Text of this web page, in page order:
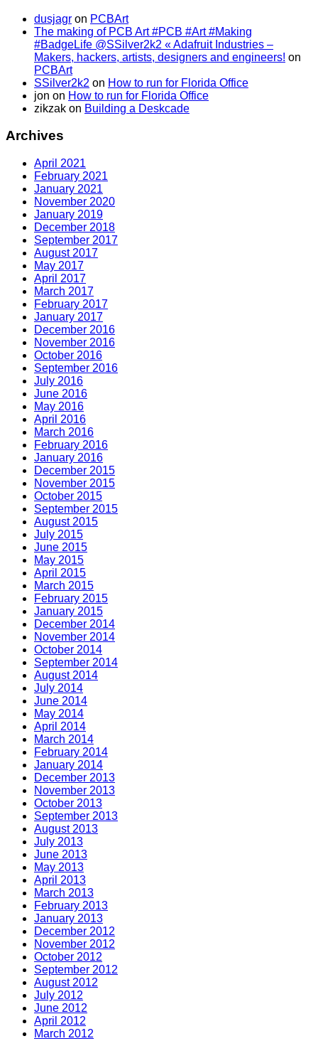
dusjagr on PCBArt
The making of PCB Art #PCB #Art #Making
#BadgeLife @SSilver2k2 « Adafruit Industries –
Makers, hackers, artists, designers and engineers! on
PCBArt
SSilver2k2 on How to run for Florida Office
jon on How to run for Florida Office
zikzak on Building a Deskcade
Archives
April 2021
February 2021
January 2021
November 2020
January 2019
December 2018
September 2017
August 2017
May 2017
April 2017
March 2017
February 2017
January 2017
December 2016
November 2016
October 2016
September 2016
July 2016
June 2016
May 2016
April 2016
March 2016
February 2016
January 2016
December 2015
November 2015
October 2015
September 2015
August 2015
July 2015
June 2015
May 2015
April 2015
March 2015
February 2015
January 2015
December 2014
November 2014
October 2014
September 2014
August 2014
July 2014
June 2014
May 2014
April 2014
March 2014
February 2014
January 2014
December 2013
November 2013
October 2013
September 2013
August 2013
July 2013
June 2013
May 2013
April 2013
March 2013
February 2013
January 2013
December 2012
November 2012
October 2012
September 2012
August 2012
July 2012
June 2012
April 2012
March 2012